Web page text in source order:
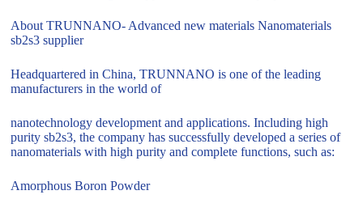
About TRUNNANO- Advanced new materials Nanomaterials
sb2s3 supplier
Headquartered in China, TRUNNANO is one of the leading
manufacturers in the world of
nanotechnology development and applications. Including high
purity sb2s3, the company has successfully developed a series of
nanomaterials with high purity and complete functions, such as:
Amorphous Boron Powder